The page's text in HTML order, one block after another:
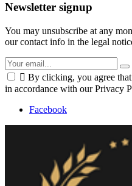
Newsletter signup
You may unsubscribe at any
our contact info in the legal
 By clicking, you agree
in accordance with our Privacy
Facebook